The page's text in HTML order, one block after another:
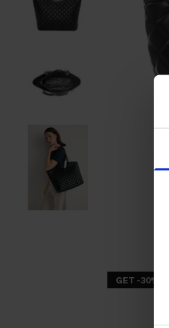
GET -30%